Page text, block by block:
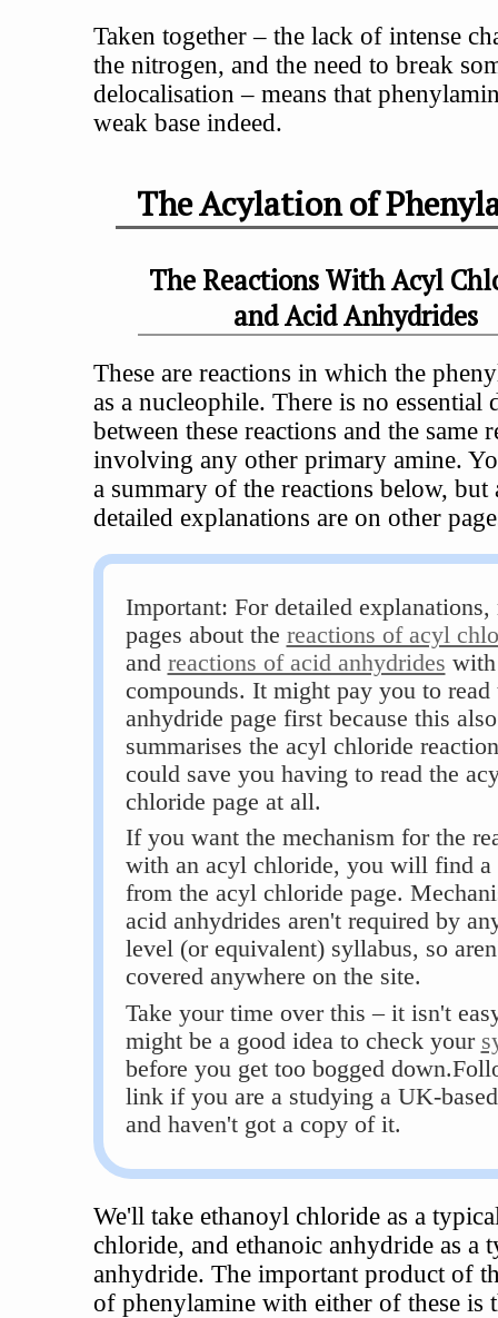
Taken together – the lack of intense
the nitrogen, and the need to break
delocalisation – means that
weak base indeed.
The Acylation of
The Reactions With Acyl
and Acid Anhydrides
These are reactions in which the
as a nucleophile. There is no essential
between these reactions and the same
involving any other primary amine.
a summary of the reactions below, but
detailed explanations are on other
Important: For detailed explanations,
pages about the reactions of acyl
and reactions of acid anhydrides
compounds. It might pay you to read
anhydride page first because this also
summarises the acyl chloride
could save you having to read the
chloride page at all.
If you want the mechanism for the
with an acyl chloride, you will find
from the acyl chloride page.
acid anhydrides aren't required by
level (or equivalent) syllabus, so
covered anywhere on the site.
Take your time over this – it isn't
might be a good idea to check your
before you get too bogged
link if you are a studying a UK-
and haven't got a copy of it.
We'll take ethanoyl chloride as a
chloride, and ethanoic anhydride as a
anhydride. The important product of
of phenylamine with either of these is